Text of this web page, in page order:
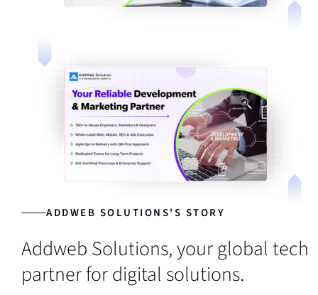
ADDWEB SOLUTIONS'S STORY
Addweb Solutions, your global tech
partner for digital solutions.